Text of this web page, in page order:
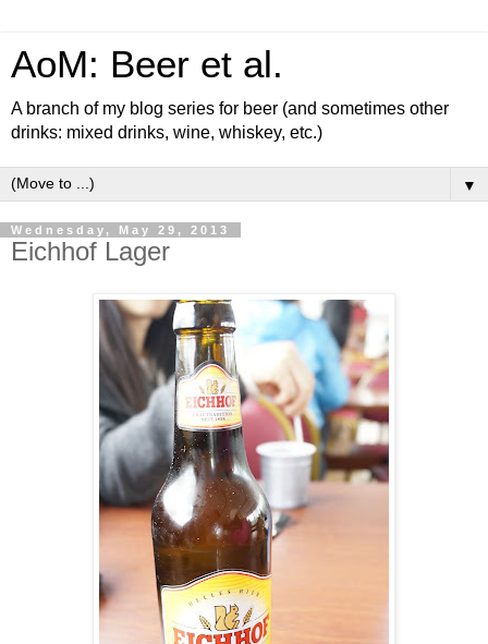
AoM: Beer et al.
A branch of my blog series for beer (and sometimes other
drinks: mixed drinks, wine, whiskey, etc.)
▼
Wednesday, May 29, 2013
Eichhof Lager